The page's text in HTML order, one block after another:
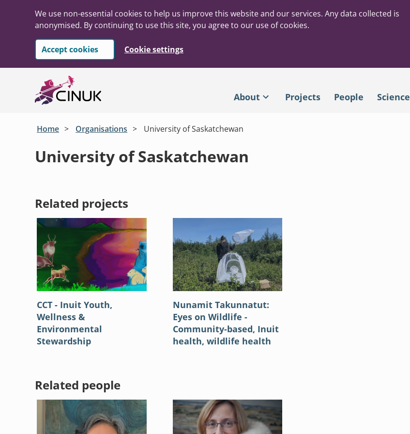
We use non-essential cookies to help us improve this website and our services. Any data collected is
anonymised. By continuing to use this site, you agree to our use of cookies.
Accept cookies Cookie settings
Skip to main content
About Projects People Science
Home Organisations University of Saskatchewan
University of Saskatchewan
Related projects
CCT - Inuit Youth,
Wellness &
Environmental
Stewardship
Nunamit Takunnatut:
Eyes on Wildlife -
Community-based, Inuit
health, wildlife health
Related people